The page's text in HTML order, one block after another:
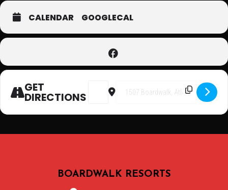
CALENDAR GOOGLECAL
GET
DIRECTIONS
Address - Karaoke at Atlantic Palace
Destination Address -
BOARDWALK RESORTS